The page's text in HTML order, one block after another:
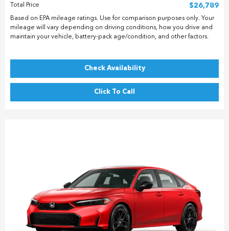
Total Price
$26,789
Based on EPA mileage ratings. Use for comparison purposes only. Your
mileage will vary depending on driving conditions, how you drive and
maintain your vehicle, battery-pack age/condition, and other factors.
Check Availability
Click To Call